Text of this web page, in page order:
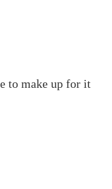
to make up for it